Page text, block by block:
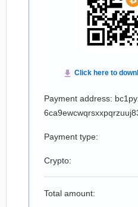
Payment address:
Payment type:
Crypto:
Total amount: